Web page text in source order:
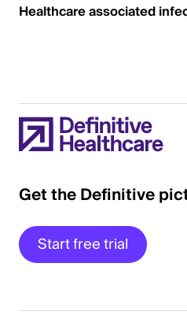
Healthcare associated
Get the Definitive
Start free trial